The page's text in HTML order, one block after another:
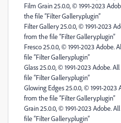
Film Grain 25.0.0, © 1991-2023
the file “Filter Gallery.plugin”
Filter Gallery 25.0.0, © 1991-2023
from the file “Filter Gallery.plugin”
Fresco 25.0.0, © 1991-2023 Adobe.
file “Filter Gallery.plugin”
Glass 25.0.0, © 1991-2023 Adobe.
file “Filter Gallery.plugin”
Glowing Edges 25.0.0, © 1991-2023
from the file “Filter Gallery.plugin”
Grain 25.0.0, © 1991-2023 Adobe.
file “Filter Gallery.plugin”